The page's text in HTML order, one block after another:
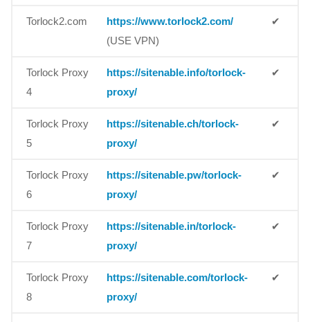
Torlock2.com
https://www.torlock2.com/
(USE VPN)
✔
Torlock Proxy
4
https://sitenable.info/torlock-
proxy/
✔
Torlock Proxy
5
https://sitenable.ch/torlock-
proxy/
✔
Torlock Proxy
6
https://sitenable.pw/torlock-
proxy/
✔
Torlock Proxy
7
https://sitenable.in/torlock-
proxy/
✔
Torlock Proxy
8
https://sitenable.com/torlock-
proxy/
✔